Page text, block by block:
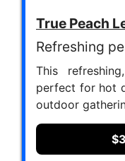
True Peach
Refreshing
This
perfect for hot
outdoor